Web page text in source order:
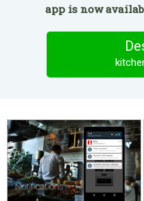
app is now